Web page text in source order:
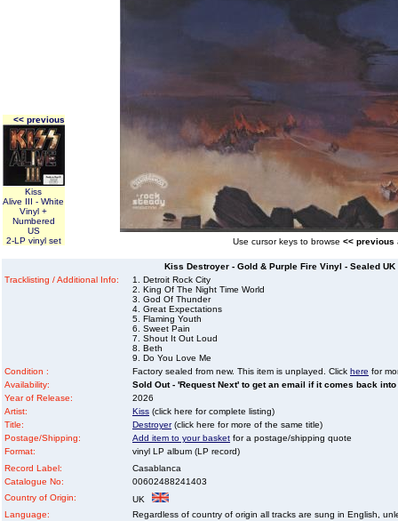
<< previous
Kiss
Alive III - White
Vinyl +
Numbered
US
2-LP vinyl set
Use cursor keys to browse << previous
Kiss Destroyer - Gold & Purple Fire Vinyl - Sealed
Tracklisting / Additional Info:
1. Detroit Rock City
2. King Of The Night Time World
3. God Of Thunder
4. Great Expectations
5. Flaming Youth
6. Sweet Pain
7. Shout It Out Loud
8. Beth
9. Do You Love Me
Condition :
Factory sealed from new. This item is unplayed. Click here for
Availability:
Sold Out - 'Request Next' to get an email if it comes back
Year of Release:
2026
Artist:
Kiss (click here for complete listing)
Title:
Destroyer(click here for more of the same title)
Postage/Shipping:
Add item to your basket for a postage/shipping quote
Format:
vinyl LP album (LP record)
Record Label:
Casablanca
Catalogue No:
00602488241403
Country of Origin:
UK
Language:
Regardless of country of origin all tracks are sung in English,